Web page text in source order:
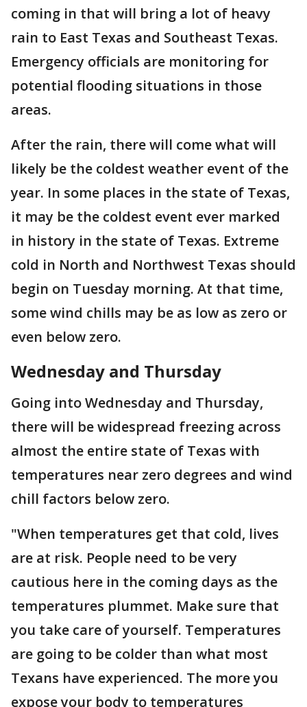
coming in that will bring a lot of heavy
rain to East Texas and Southeast Texas.
Emergency officials are monitoring for
potential flooding situations in those
areas.
After the rain, there will come what will
likely be the coldest weather event of the
year. In some places in the state of Texas,
it may be the coldest event ever marked
in history in the state of Texas. Extreme
cold in North and Northwest Texas should
begin on Tuesday morning. At that time,
some wind chills may be as low as zero or
even below zero.
Wednesday and Thursday
Going into Wednesday and Thursday,
there will be widespread freezing across
almost the entire state of Texas with
temperatures near zero degrees and wind
chill factors below zero.
"When temperatures get that cold, lives
are at risk. People need to be very
cautious here in the coming days as the
temperatures plummet. Make sure that
you take care of yourself. Temperatures
are going to be colder than what most
Texans have experienced. The more you
expose your body to temperatures